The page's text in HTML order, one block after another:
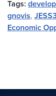
Tags:
gnovis,
Economic